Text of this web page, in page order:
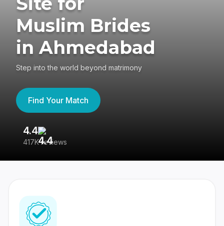
Muslim Brides
in Ahmedabad
Step into the world beyond matrimony
Find Your Match
4.4
417K reviews